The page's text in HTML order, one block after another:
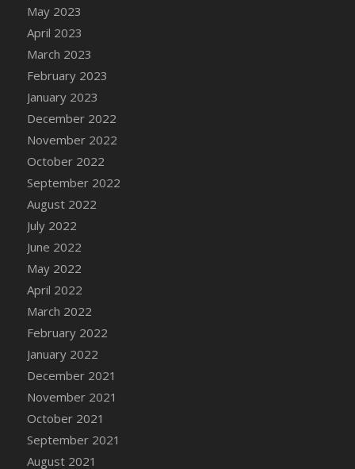
DFS Candy - Wiggly Worms (eBento June
DFS Candy Cane Jar Strawberry
DFS Cannabis - Strawberry Daze Lollipops
May 2023
April 2023
March 2023
February 2023
January 2023
December 2022
November 2022
October 2022
September 2022
August 2022
July 2022
June 2022
May 2022
April 2022
March 2022
February 2022
January 2022
December 2021
November 2021
October 2021
September 2021
August 2021